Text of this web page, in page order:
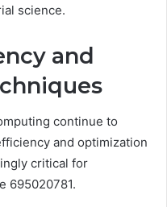
science.
and
continue to
and optimization
critical for
695020781.